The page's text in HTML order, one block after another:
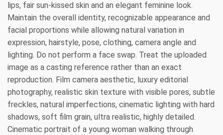
lips, fair sun-kissed skin and an elegant feminine look.
Maintain the overall identity, recognizable appearance and
facial proportions while allowing natural variation in
expression, hairstyle, pose, clothing, camera angle and
lighting. Do not perform a face swap. Treat the uploaded
image as a casting reference rather than an exact
reproduction. Film camera aesthetic, luxury editorial
photography, realistic skin texture with visible pores, subtle
freckles, natural imperfections, cinematic lighting with hard
shadows, soft film grain, ultra realistic, highly detailed.
Cinematic portrait of a young woman walking through